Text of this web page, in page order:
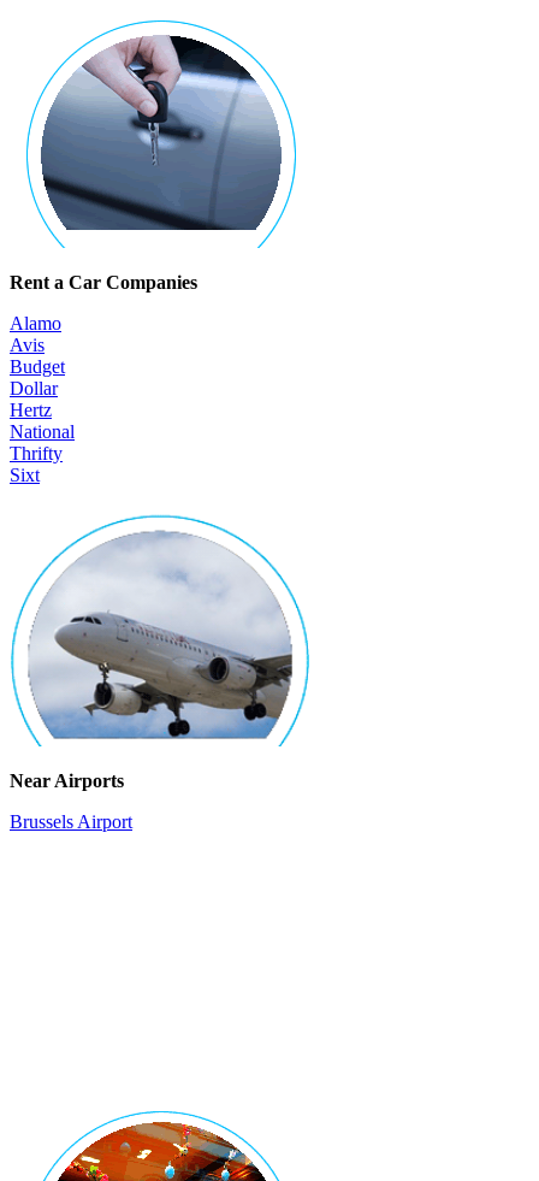
Rent a Car Companies
Alamo
Avis
Budget
Dollar
Hertz
National
Thrifty
Sixt
Near Airports
Brussels Airport